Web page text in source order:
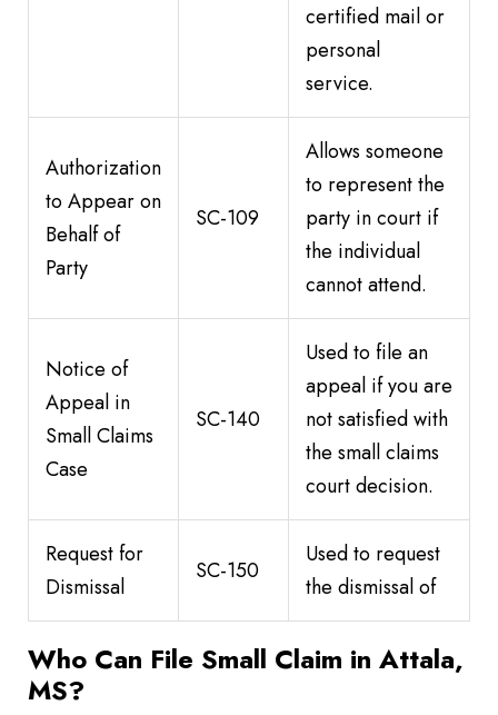
certified mail or
personal
service.
Authorization
to Appear on
Behalf of
Party
SC-109
Allows someone
to represent the
party in court if
the individual
cannot attend.
Notice of
Appeal in
Small Claims
Case
SC-140
Used to file an
appeal if you are
not satisfied with
the small claims
court decision.
Request for
Dismissal
SC-150
Used to request
the dismissal of
Who Can File Small Claim in Attala,
MS?